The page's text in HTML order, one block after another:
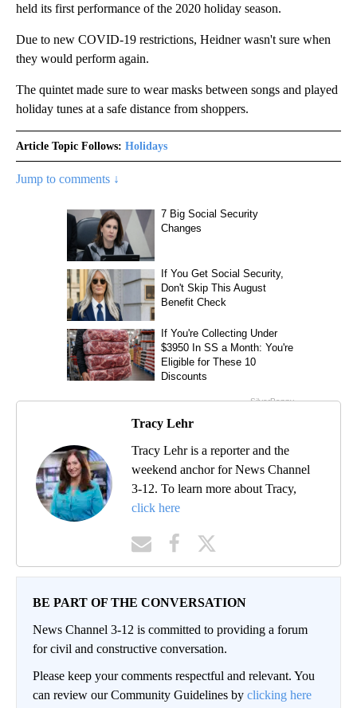
held its first performance of the 2020 holiday season.
Due to new COVID-19 restrictions, Heidner wasn't sure when
they would perform again.
The quintet made sure to wear masks between songs and played
holiday tunes at a safe distance from shoppers.
Article Topic Follows: Holidays
Jump to comments ↓
Tracy Lehr
Tracy Lehr is a reporter and the
weekend anchor for News Channel
3-12. To learn more about Tracy,
click here
BE PART OF THE CONVERSATION
News Channel 3-12 is committed to providing a forum
for civil and constructive conversation.
Please keep your comments respectful and relevant. You
can review our Community Guidelines by clicking here